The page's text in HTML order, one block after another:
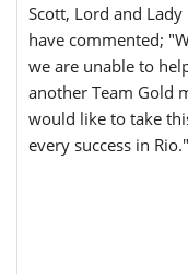
Scott, Lord and
have commented;
we are unable to
another Team Gold
would like to take
every success in Rio."